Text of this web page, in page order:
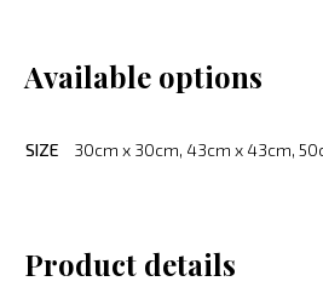
Available options
SIZE 30cm x 30cm, 43cm x 43cm,
Product details